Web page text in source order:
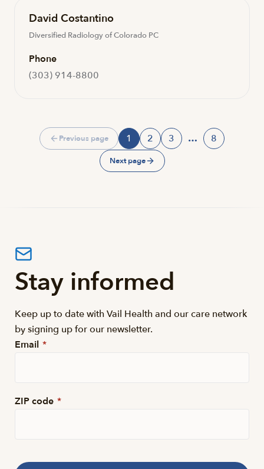
David Costantino
Diversified Radiology of Colorado PC
Phone
(303) 914-8800
Previous page
Page
1
Page
2
Page
3 …
Page
8
Next page
Stay informed
Keep up to date with Vail Health and our care network
by signing up for our newsletter.
Email *
ZIP code *